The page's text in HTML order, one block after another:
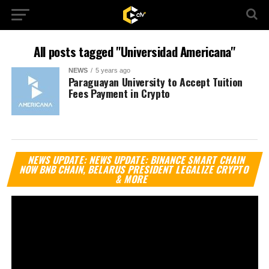
All posts tagged "Universidad Americana"
NEWS 5 years ago
Paraguayan University to Accept Tuition
Fees Payment in Crypto
NEWS UPDATE: NEWS UPDATE: BINANCE SMART CHAIN
NOW BNB CHAIN, BELARUS PRESIDENT LEGALIZE CRYPTO
& MORE